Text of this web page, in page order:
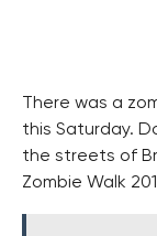
There was a
this Saturday.
the streets of
Zombie Walk